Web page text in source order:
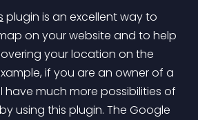
plugin is an excellent way to
on your website and to help
your location on the
if you are an owner of a
have much more possibilities of
using this plugin. The Google